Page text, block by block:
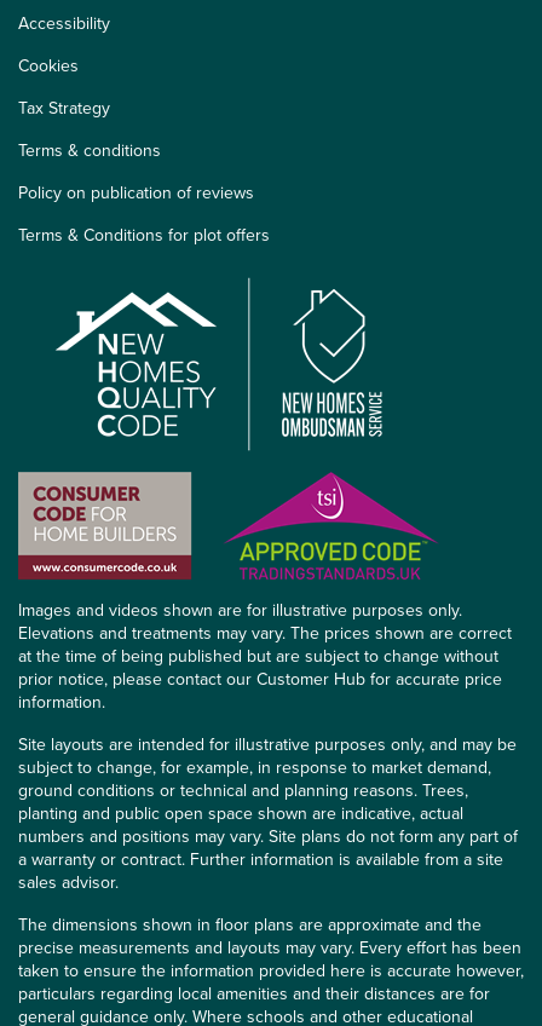
Accessibility
Cookies
Tax Strategy
Terms & conditions
Policy on publication of reviews
Terms & Conditions for plot offers
Images and videos shown are for illustrative purposes only.
Elevations and treatments may vary. The prices shown are correct
at the time of being published but are subject to change without
prior notice, please contact our Customer Hub for accurate price
information.
Site layouts are intended for illustrative purposes only, and may be
subject to change, for example, in response to market demand,
ground conditions or technical and planning reasons. Trees,
planting and public open space shown are indicative, actual
numbers and positions may vary. Site plans do not form any part of
a warranty or contract. Further information is available from a site
sales advisor.
The dimensions shown in floor plans are approximate and the
precise measurements and layouts may vary. Every effort has been
taken to ensure the information provided here is accurate however,
particulars regarding local amenities and their distances are for
general guidance only. Where schools and other educational